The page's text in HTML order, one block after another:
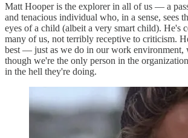
Matt Hooper is the explorer in all of us — a
and tenacious individual who, in a sense, sees
eyes of a child (albeit a very smart child). He's
many of us, not terribly receptive to criticism.
best — just as we do in our work environment,
though we're the only person in the
in the hell they're doing.